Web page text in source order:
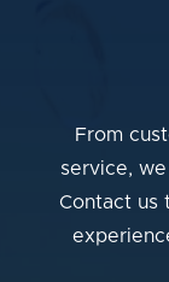
From
service,
Contact us